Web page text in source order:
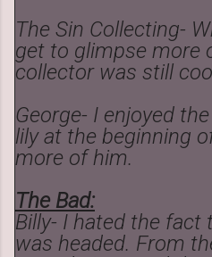
The Sin Collecting-
get to glimpse more
collector was still
George- I enjoyed
lily at the beginning
more of him.
The Bad:
Billy- I hated the fact
was headed. From